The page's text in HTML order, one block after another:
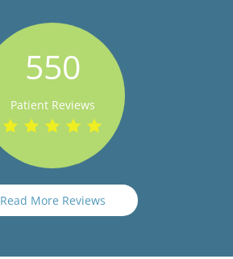
550
Patient Reviews
Read More Reviews